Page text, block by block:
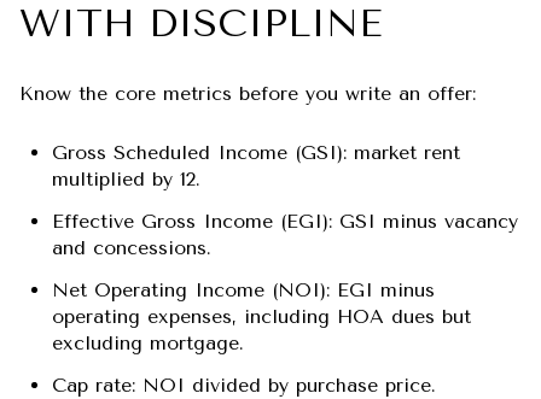
WITH DISCIPLINE
Know the core metrics before you write an offer:
Gross Scheduled Income (GSI): market rent
multiplied by 12.
Effective Gross Income (EGI): GSI minus vacancy
and concessions.
Net Operating Income (NOI): EGI minus
operating expenses, including HOA dues but
excluding mortgage.
Cap rate: NOI divided by purchase price.